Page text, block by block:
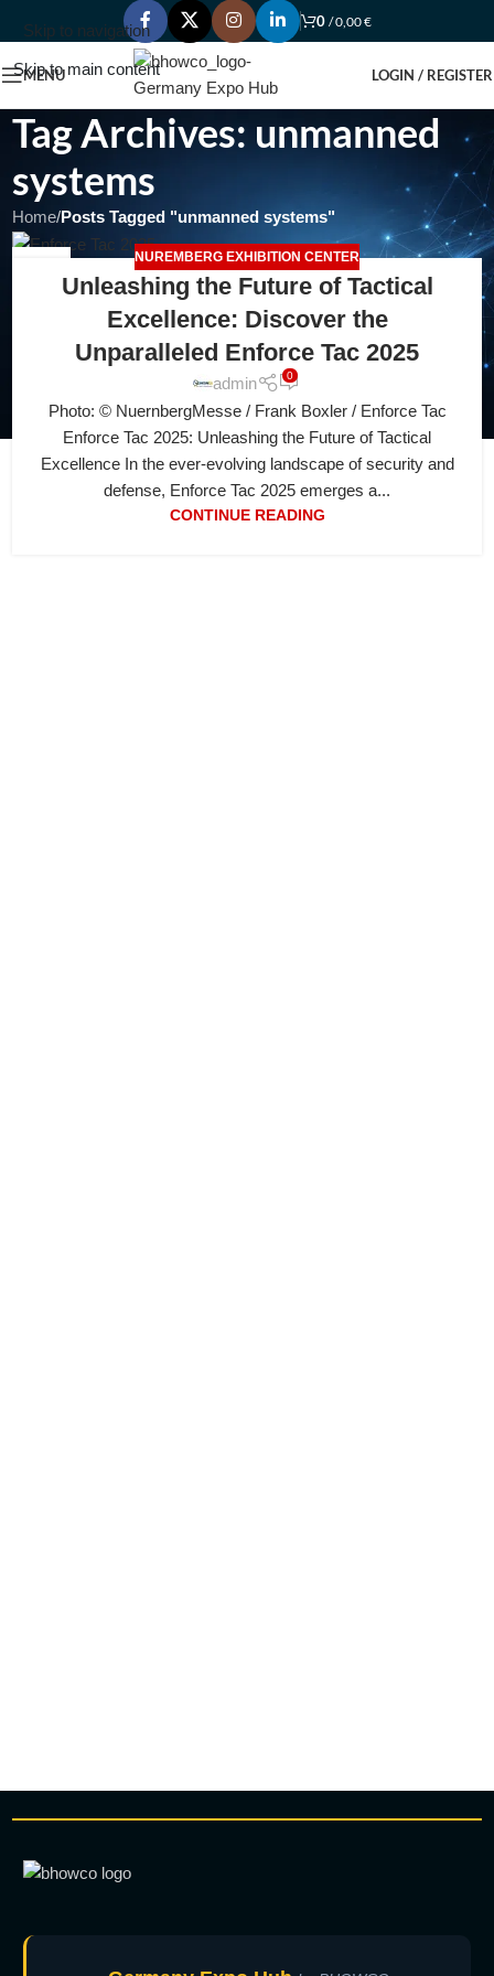
Skip to navigation
Skip to main content
0 /0,00€
MENU LOGIN / REGISTER
Tag Archives: unmanned
systems
Home/Posts Tagged "unmanned systems"
NUREMBERG EXHIBITION CENTER
Unleashing the Future of Tactical
Excellence: Discover the
Unparalleled Enforce Tac 2025
admin 0
Photo: © NuernbergMesse / Frank Boxler / Enforce Tac
Enforce Tac 2025: Unleashing the Future of Tactical
Excellence In the ever-evolving landscape of security and
defense, Enforce Tac 2025 emerges a...
CONTINUE READING